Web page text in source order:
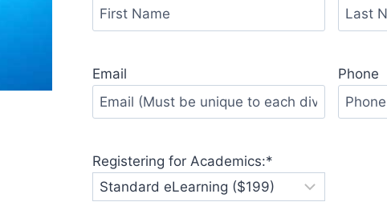
Email Phone
Registering for Academics:*